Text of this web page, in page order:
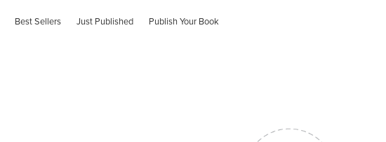
Best Sellers Just Published Publish Your Book